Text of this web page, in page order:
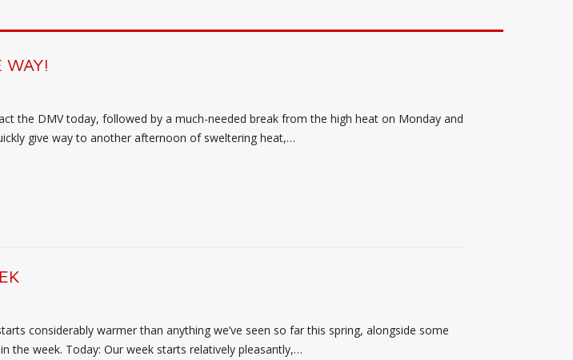
WAY!
the DMV today, followed by a much-needed break from the high heat on Monday and
give way to another afternoon of sweltering heat,…
considerably warmer than anything we’ve seen so far this spring, alongside some
the week. Today: Our week starts relatively pleasantly,…